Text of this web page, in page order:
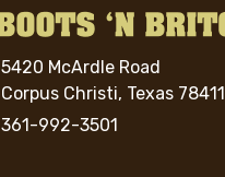
5420 McArdle Road
Corpus Christi, Texas 78411
361-992-3501